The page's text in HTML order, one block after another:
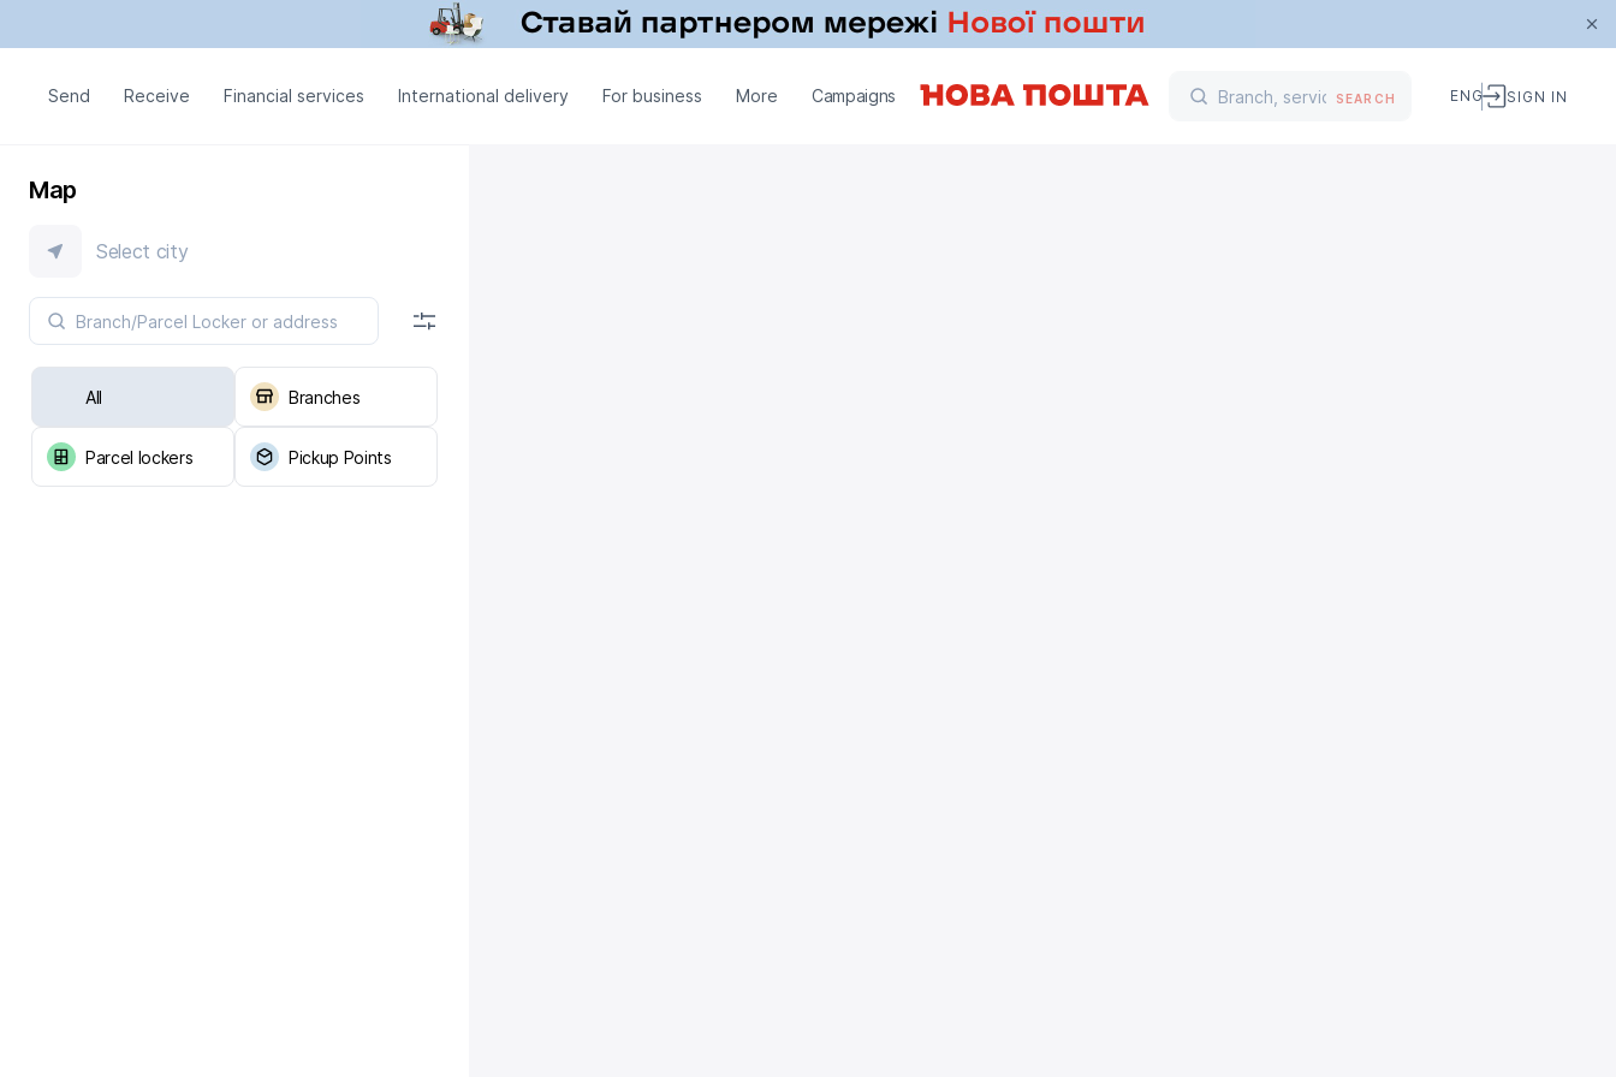
Send Receive Financial services International delivery For business More Campaigns SEARCH ENG SIGN IN
Map
Select city
All Branches
Parcel lockers Pickup Points